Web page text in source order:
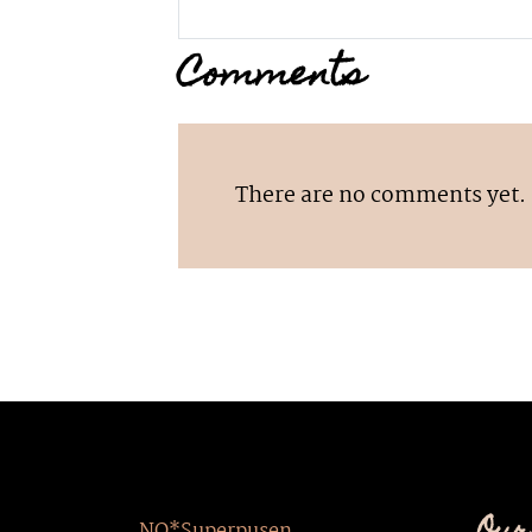
Comments
There are no comments yet.